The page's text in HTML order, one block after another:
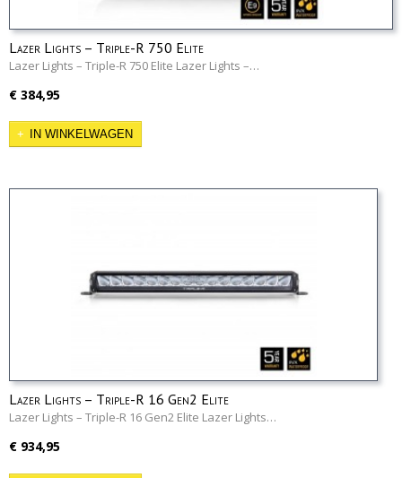
Lazer Lights – Triple-R 750 Elite
Lazer Lights – Triple-R 750 Elite Lazer Lights –…
€ 384,95
IN WINKELWAGEN
Lazer Lights – Triple-R 16 Gen2 Elite
Lazer Lights – Triple-R 16 Gen2 Elite Lazer Lights…
€ 934,95